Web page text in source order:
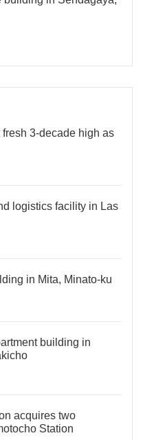
3-decade high as
logistics facility in Las
in Mita, Minato-ku
building in
acquires two
Station